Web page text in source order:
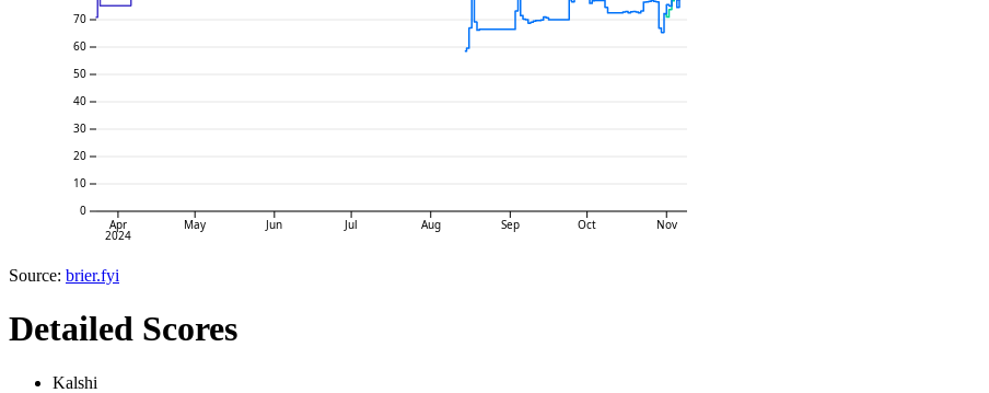
0
10
20
30
40
50
60
70
Apr
2024
May Jun Jul Aug Sep Oct Nov
Source: brier.fyi
Detailed Scores
Kalshi